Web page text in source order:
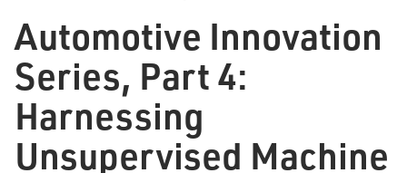
Automotive Innovation
Series, Part 4:
Harnessing
Unsupervised Machine